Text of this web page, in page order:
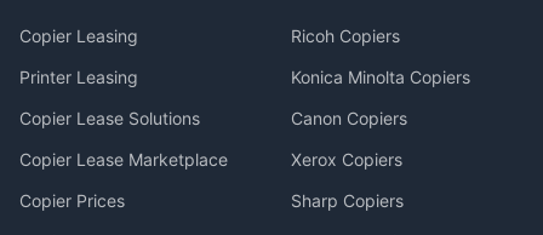
Copier Leasing
Printer Leasing
Copier Lease Solutions
Copier Lease Marketplace
Copier Prices
Ricoh Copiers
Konica Minolta Copiers
Canon Copiers
Xerox Copiers
Sharp Copiers